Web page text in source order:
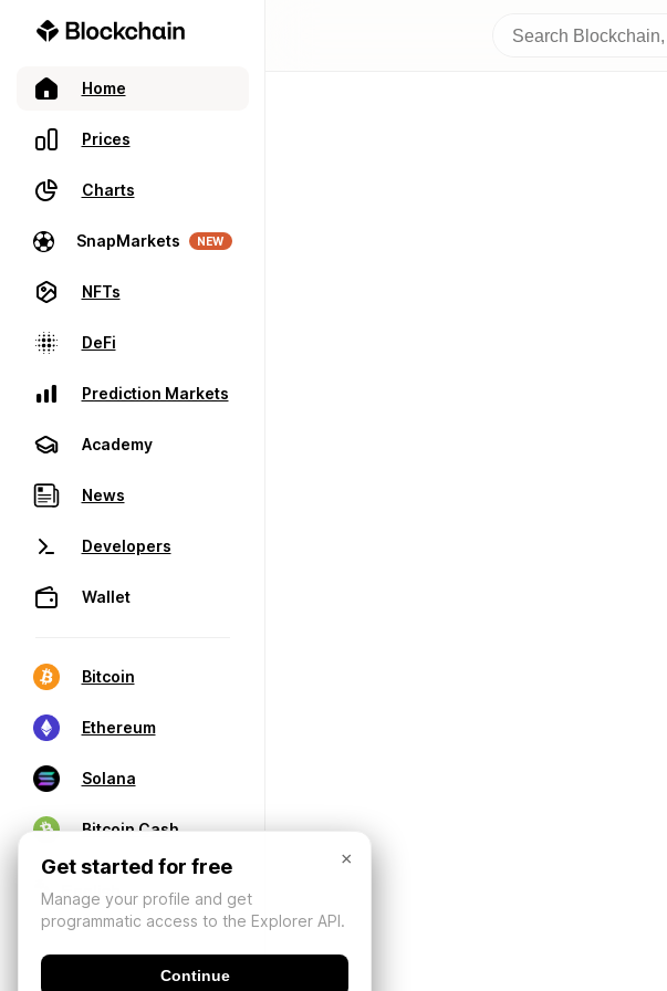
Home
Prices
Charts
SnapMarkets NEW
NFTs
DeFi
Prediction Markets
Academy
News
Developers
Wallet
Bitcoin
Ethereum
Solana
Bitcoin Cash
×
Get started for free
Manage your profile and get
programmatic access to the Explorer API.
Continue